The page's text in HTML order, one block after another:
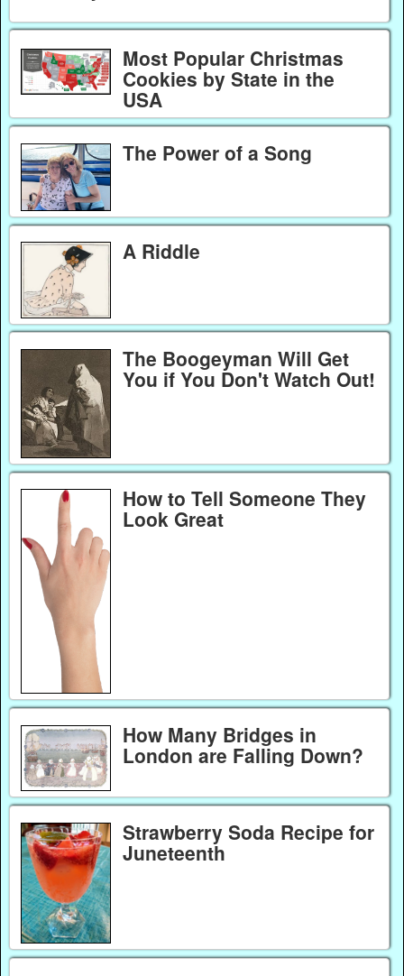
Most Popular Christmas
Cookies by State in the
USA
The Power of a Song
A Riddle
The Boogeyman Will Get
You if You Don't Watch Out!
How to Tell Someone They
Look Great
How Many Bridges in
London are Falling Down?
Strawberry Soda Recipe for
Juneteenth